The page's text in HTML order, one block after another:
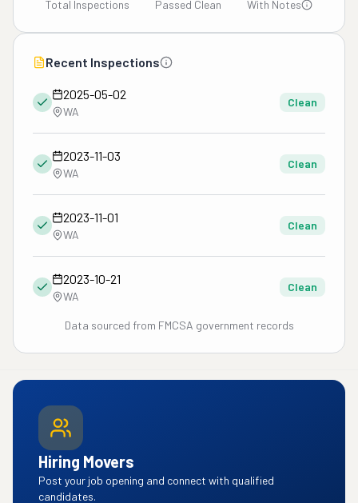
Total Inspections Passed Clean With Notes
Recent Inspections
2025-05-02
WA
Clean
2023-11-03
WA
Clean
2023-11-01
WA
Clean
2023-10-21
WA
Clean
Data sourced from FMCSA government records
Hiring Movers
Post your job opening and connect with qualified
candidates.